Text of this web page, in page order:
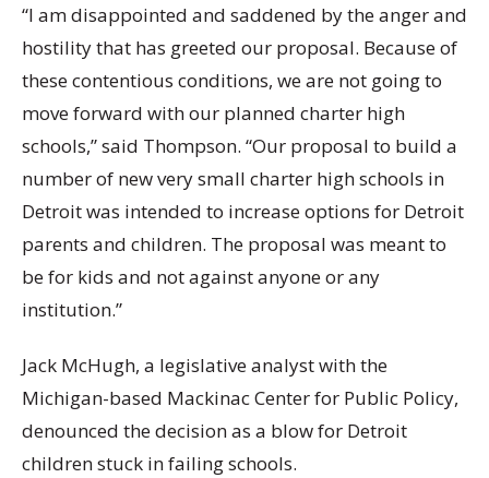
“I am disappointed and saddened by the anger and
hostility that has greeted our proposal. Because of
these contentious conditions, we are not going to
move forward with our planned charter high
schools,” said Thompson. “Our proposal to build a
number of new very small charter high schools in
Detroit was intended to increase options for Detroit
parents and children. The proposal was meant to
be for kids and not against anyone or any
institution.”
Jack McHugh, a legislative analyst with the
Michigan-based Mackinac Center for Public Policy,
denounced the decision as a blow for Detroit
children stuck in failing schools.